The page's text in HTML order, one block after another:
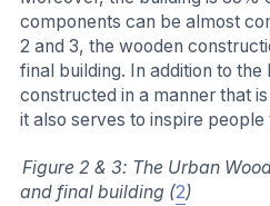
components can be almost
2 and 3, the wooden
final building. In addition to the
constructed in a manner that
it also serves to inspire
Figure 2 & 3: The Urban
and final building (2)